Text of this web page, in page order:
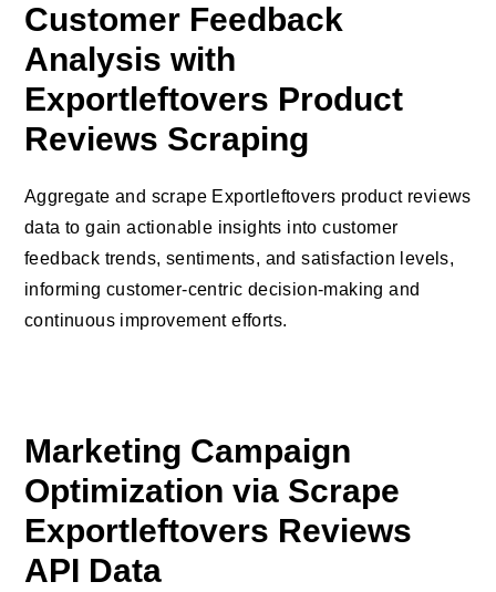
Customer Feedback
Analysis with
Exportleftovers Product
Reviews Scraping
Aggregate and scrape Exportleftovers product reviews
data to gain actionable insights into customer
feedback trends, sentiments, and satisfaction levels,
informing customer-centric decision-making and
continuous improvement efforts.
Marketing Campaign
Optimization via Scrape
Exportleftovers Reviews
API Data